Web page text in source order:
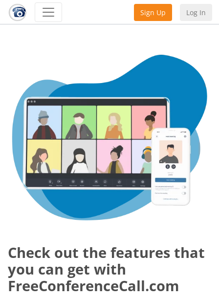
Sign Up Log In
Check out the features that
you can get with
FreeConferenceCall.com